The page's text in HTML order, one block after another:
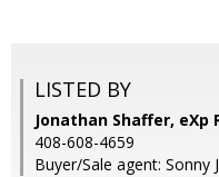
LISTED BY
Jonathan Shaffer,
408-608-4659
Buyer/Sale agent: Sonny